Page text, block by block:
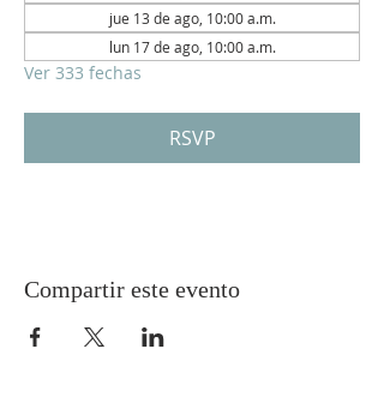
jue 13 de ago, 10:00 a.m.
lun 17 de ago, 10:00 a.m.
Ver 333 fechas
RSVP
Compartir este evento